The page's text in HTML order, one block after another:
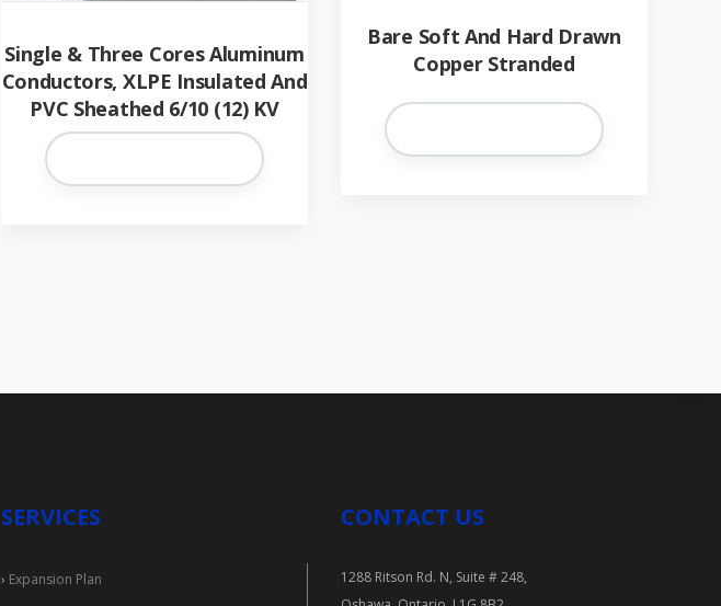
Single & Three Cores Aluminum
Conductors, XLPE Insulated And
PVC Sheathed 6/10 (12) KV
Bare Soft And Hard Drawn
Copper Stranded
SERVICES
› Expansion Plan
CONTACT US
1288 Ritson Rd. N, Suite # 248,